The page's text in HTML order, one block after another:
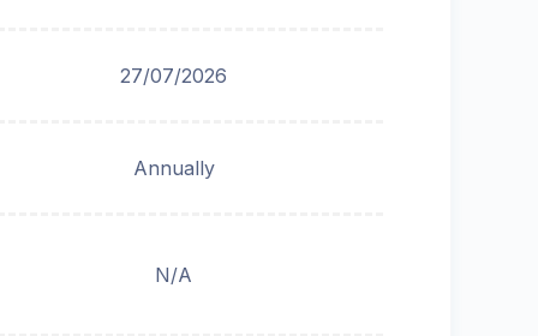
27/07/2026
Annually
N/A